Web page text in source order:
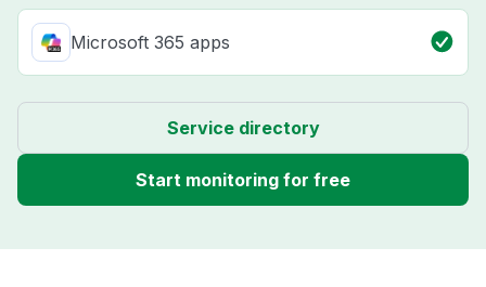
Microsoft 365 apps
Service directory
Start monitoring for free